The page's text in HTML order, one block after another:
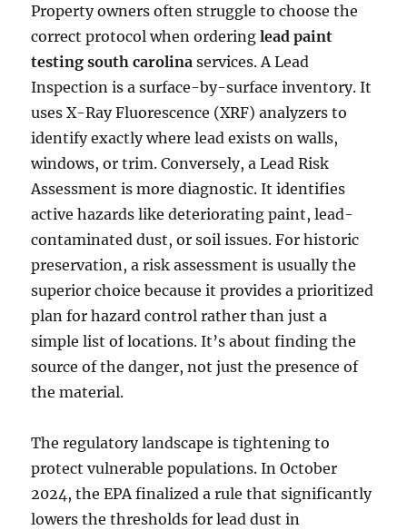
Property owners often struggle to choose the
correct protocol when orderinglead paint
testing south carolina services. A Lead
Inspection is a surface-by-surface inventory. It
uses X-Ray Fluorescence (XRF) analyzers to
identify exactly where lead exists on walls,
windows, or trim. Conversely, a Lead Risk
Assessment is more diagnostic. It identifies
active hazards like deteriorating paint, lead-
contaminated dust, or soil issues. For historic
preservation, a risk assessment is usually the
superior choice because it provides a prioritized
plan for hazard control rather than just a
simple list of locations. It’s about finding the
source of the danger, not just the presence of
the material.
The regulatory landscape is tightening to
protect vulnerable populations. In October
2024, the EPA finalized a rule that significantly
lowers the thresholds for lead dust in